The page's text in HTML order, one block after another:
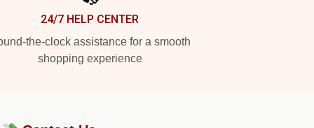
24/7 HELP CENTER
the-clock assistance for a smooth
shopping experience